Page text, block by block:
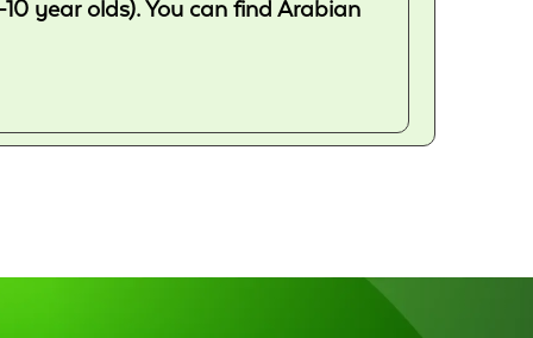
year olds). You can find Arabian